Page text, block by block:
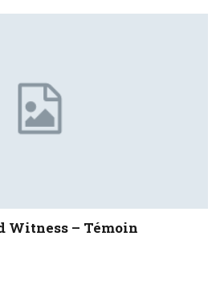
Witness – Témoin